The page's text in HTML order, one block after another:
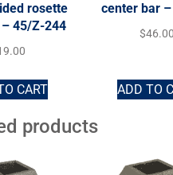
rosette
45/Z-244
CART
center bar
$46.00
ADD TO
products